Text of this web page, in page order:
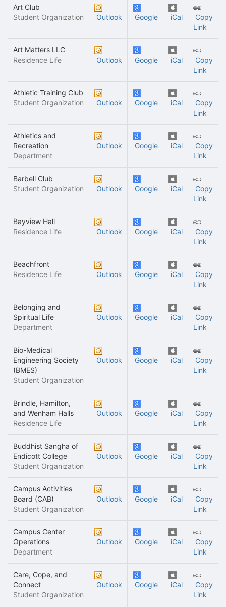
Art Club
Student Organization
Outlook Google iCal
Copy
Link
Art Matters LLC
Residence Life
Outlook Google iCal
Copy
Link
Athletic Training Club
Student Organization
Outlook Google iCal
Copy
Link
Athletics and
Recreation
Department
Outlook Google iCal
Copy
Link
Barbell Club
Student Organization
Outlook Google iCal
Copy
Link
Bayview Hall
Residence Life
Outlook Google iCal
Copy
Link
Beachfront
Residence Life
Outlook Google iCal
Copy
Link
Belonging and
Spiritual Life
Department
Outlook Google iCal
Copy
Link
Bio-Medical
Engineering Society
(BMES)
Student Organization
Outlook Google iCal
Copy
Link
Brindle, Hamilton,
and Wenham Halls
Residence Life
Outlook Google iCal
Copy
Link
Buddhist Sangha of
Endicott College
Student Organization
Outlook Google iCal
Copy
Link
Campus Activities
Board (CAB)
Student Organization
Outlook Google iCal
Copy
Link
Campus Center
Operations
Department
Outlook Google iCal
Copy
Link
Care, Cope, and
Connect
Student Organization
Outlook Google iCal
Copy
Link